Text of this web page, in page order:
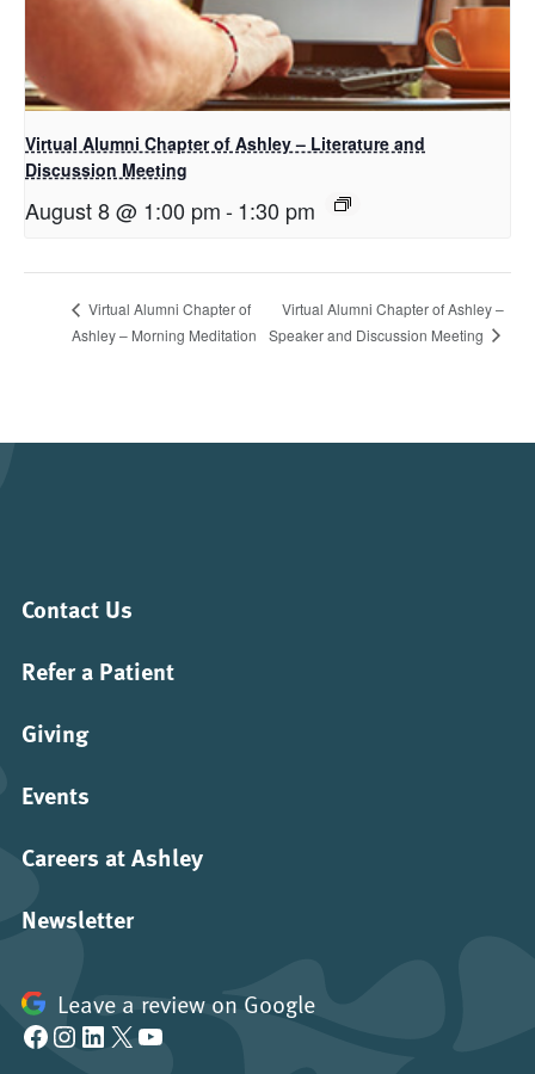
Virtual Alumni Chapter of Ashley – Literature and
Discussion Meeting
August 8 @ 1:00 pm-1:30 pm
Virtual Alumni Chapter of
Ashley – Morning Meditation
Virtual Alumni Chapter of Ashley –
Speaker and Discussion Meeting
Contact Us
Refer a Patient
Giving
Events
Careers at Ashley
Newsletter
Leave a review on Google
Facebook Instagram LinkedIn X YouTube